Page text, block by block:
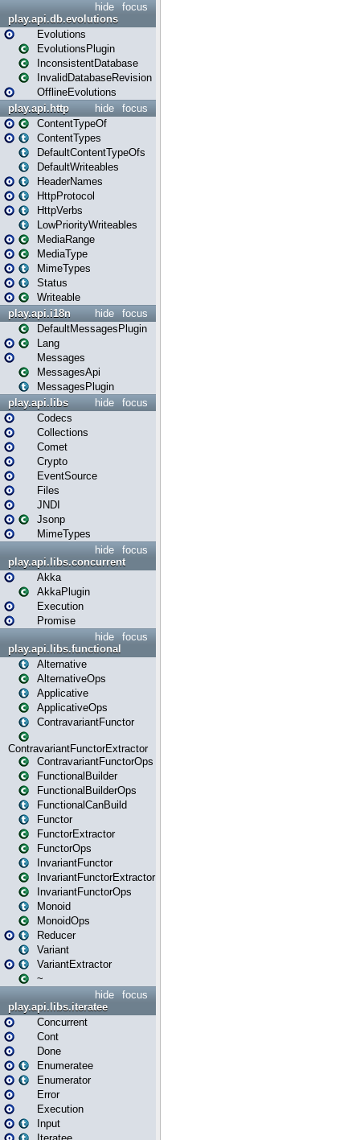
focus
hide
play.api.db.evolutions
Evolutions
EvolutionsPlugin
InconsistentDatabase
InvalidDatabaseRevision
OfflineEvolutions
focus
hide
play.api.http
ContentTypeOf
ContentTypes
DefaultContentTypeOfs
DefaultWriteables
HeaderNames
HttpProtocol
HttpVerbs
LowPriorityWriteables
MediaRange
MediaType
MimeTypes
Status
Writeable
focus
hide
play.api.i18n
DefaultMessagesPlugin
Lang
Messages
MessagesApi
MessagesPlugin
focus
hide
play.api.libs
Codecs
Collections
Comet
Crypto
EventSource
Files
JNDI
Jsonp
MimeTypes
focus
hide
play.api.libs.concurrent
Akka
AkkaPlugin
Execution
Promise
focus
hide
play.api.libs.functional
Alternative
AlternativeOps
Applicative
ApplicativeOps
ContravariantFunctor
ContravariantFunctorExtractor
ContravariantFunctorOps
FunctionalBuilder
FunctionalBuilderOps
FunctionalCanBuild
Functor
FunctorExtractor
FunctorOps
InvariantFunctor
InvariantFunctorExtractor
InvariantFunctorOps
Monoid
MonoidOps
Reducer
Variant
VariantExtractor
~
focus
hide
play.api.libs.iteratee
Concurrent
Cont
Done
Enumeratee
Enumerator
Error
Execution
Input